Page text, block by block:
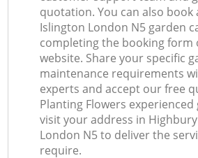
quotation. You can also book
Islington London N5 garden
completing the booking form
website. Share your specific
maintenance requirements
experts and accept our free
Planting Flowers
visit your address in
London N5 to deliver the
require.